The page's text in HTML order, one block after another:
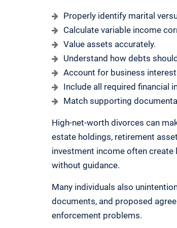
Properly identify marital
Calculate variable income
Value assets accurately.
Understand how debts
Account for business
Include all required financial
Match supporting
High-net-worth divorces can
estate holdings, retirement
investment income often
without guidance.
Many individuals also
documents, and proposed
enforcement problems.